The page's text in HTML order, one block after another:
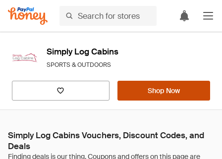
Simply Log Cabins
SPORTS & OUTDOORS
Shop Now
Simply Log Cabins Vouchers, Discount Codes, and
Deals